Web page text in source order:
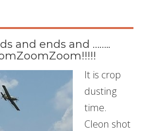
and ends and ……..
It is crop
dusting
time.
Cleon shot